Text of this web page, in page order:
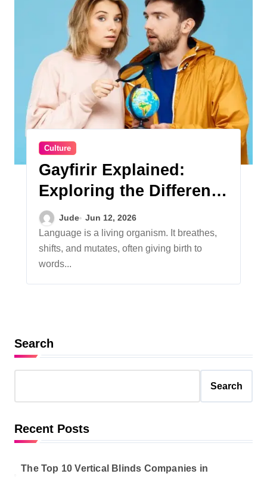
Culture
Gayfirir Explained:
Exploring the Different
Meanings Behind the
Term
Jude Jun 12, 2026
Language is a living organism. It breathes,
shifts, and mutates, often giving birth to
words...
Search
Search
Recent Posts
The Top 10 Vertical Blinds Companies in